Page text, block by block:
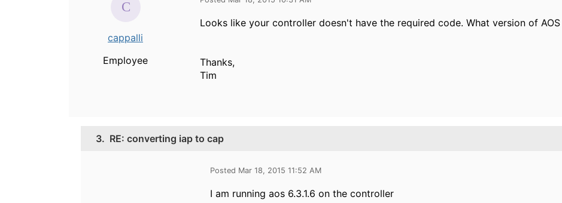
cappalli
Employee
Looks like your controller doesn't have the required code. What version of
Thanks,
Tim
3. RE: converting iap to cap
Posted Mar 18, 2015 11:52 AM
I am running aos 6.3.1.6 on the controller